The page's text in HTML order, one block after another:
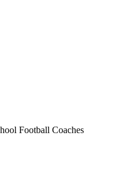
Football Coaches